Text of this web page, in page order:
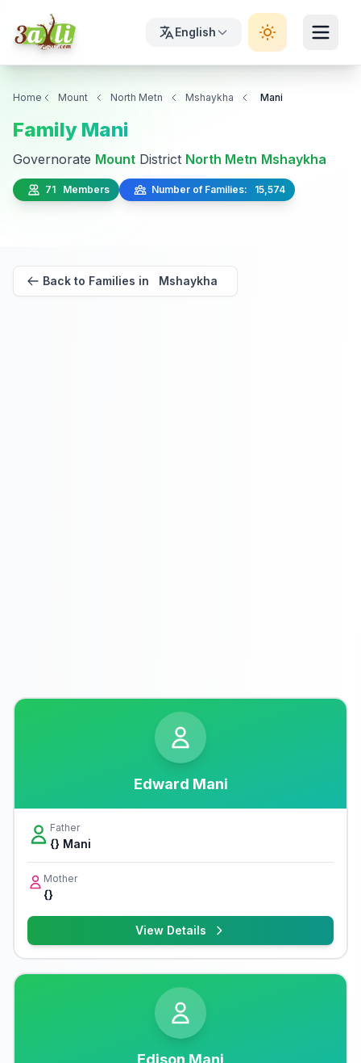
English
Home Mount North Metn Mshaykha Mani
Family Mani
Governorate Mount District North Metn Mshaykha
71 Members Number of Families: 15,574
Back to Families in Mshaykha
Edward Mani
Father
{} Mani
Mother
{}
View Details
Edison Mani